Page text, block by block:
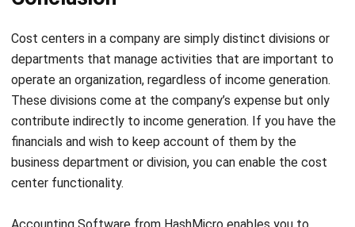
operate an organization, regardless of income generation.
These divisions come at the company’s expense but only
contribute indirectly to income generation. If you have the
financials and wish to keep account of them by the
business department or division, you can enable the cost
center functionality.
Accounting Software
efficiency. Our software will reduce the number of manual,